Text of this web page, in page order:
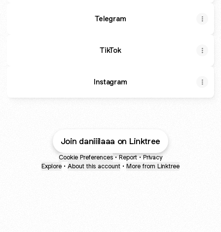
Telegram
TikTok
Instagram
Join daniiilaaa on Linktree
Cookie Preferences • Report • Privacy
Explore • About this account • More from Linktree